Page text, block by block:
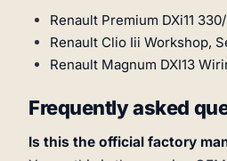
Renault Premium DXi11
Renault Clio Iii Workshop,
Renault Magnum DXI13
Frequently asked
Is this the official factory